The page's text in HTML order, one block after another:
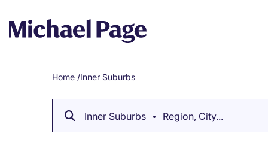
Breadcrumb
Home /Inner Suburbs
Inner Suburbs Region, City...